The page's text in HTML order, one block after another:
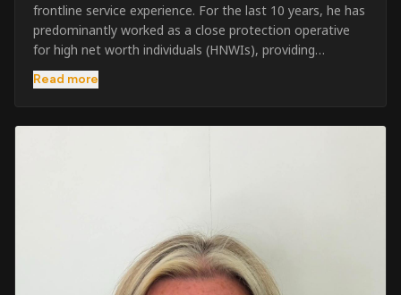
frontline service experience. For the last 10 years, he has
predominantly worked as a close protection operative
for high net worth individuals (HNWIs), providing
professional security services in demanding
environments globally. Alongside his operational work,
the writing and delivery of specialist training courses for
Read more